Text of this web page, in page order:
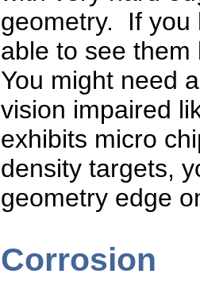
geometry. If you
able to see
You might need
vision impaired
exhibits micro
density targets,
geometry edge
Corrosion